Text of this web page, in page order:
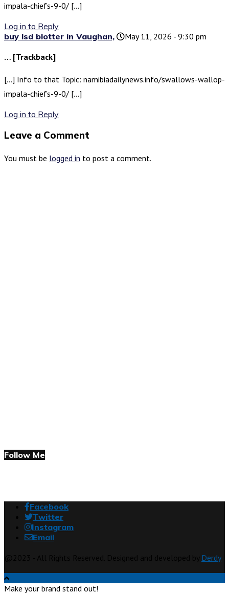
impala-chiefs-9-0/ […]
Log in to Reply
buy lsd blotter in Vaughan,
May 11, 2026 - 9:30 pm
… [Trackback]
[…] Info to that Topic: namibiadailynews.info/swallows-wallop-
impala-chiefs-9-0/ […]
Log in to Reply
Leave a Comment
You must be logged in to post a comment.
Follow Me
Facebook
Twitter
Instagram
Email
Derdy
Make your brand stand out!